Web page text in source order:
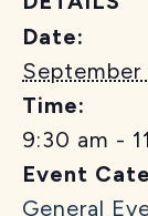
Date:
September
Time:
9:30 am -
Event
General